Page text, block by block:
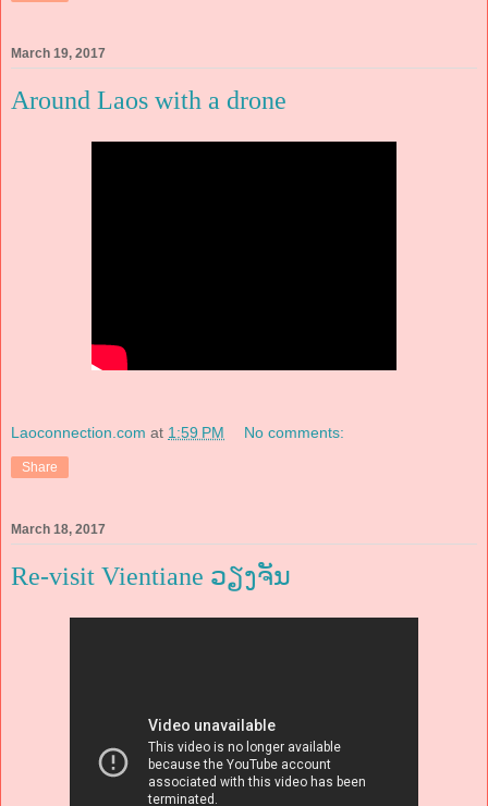
March 19, 2017
Around Laos with a drone
Laoconnection.com at 1:59 PM No comments:
Share
March 18, 2017
Re-visit Vientiane ວຽງຈັນ